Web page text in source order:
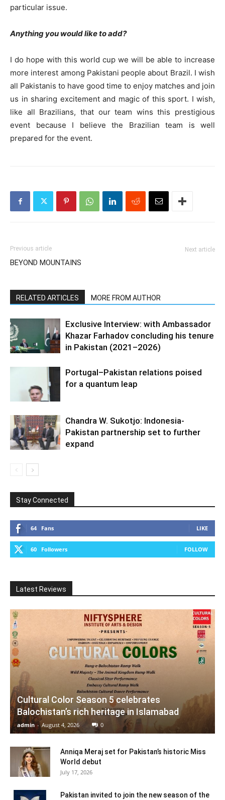
particular issue.
Anything you would like to add?
I do hope with this world cup we will be able to increase
more interest among Pakistani people about Brazil. I wish
all Pakistanis to have good time to enjoy matches and join
us in sharing excitement and magic of this sport. I wish,
like all Brazilians, that our team wins this prestigious
event because I believe the Brazilian team is well
prepared for the event.
Previous article
BEYOND MOUNTAINS
Next article
RELATED ARTICLES MORE FROM AUTHOR
Exclusive Interview: with Ambassador
Khazar Farhadov concluding his tenure
in Pakistan (2021–2026)
Portugal–Pakistan relations poised
for a quantum leap
Chandra W. Sukotjo: Indonesia-
Pakistan partnership set to further
expand
Stay Connected
64 Fans LIKE
60 Followers FOLLOW
Latest Reviews
Cultural Color Season 5 celebrates
Balochistan’s rich heritage in Islamabad
admin - August 4, 2026 0
Anniqa Meraj set for Pakistan’s historic Miss
World debut
July 17, 2026
Pakistan invited to join the new season of the